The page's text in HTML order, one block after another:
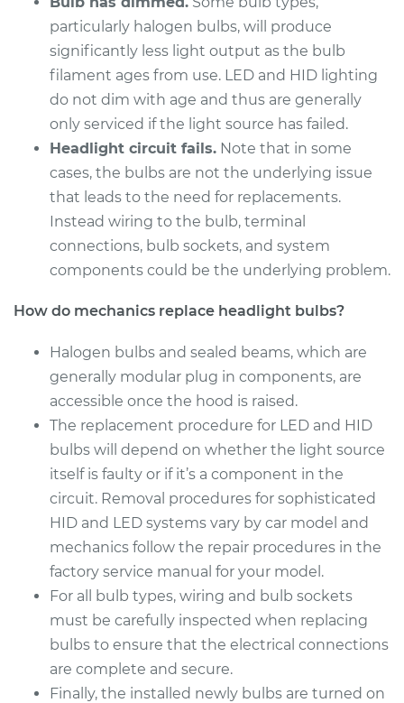
Shop/Dealer Price $236.30-$290.76
2010 Kia Borrego
V8-4.6L
Service type
Headlight Bulb -
Driver Side Low
Beam Replacement
$199.09
Shop/Dealer Price $214.22-$255.44
2011 Kia Borrego
V6-3.8L
Service type
Headlight Bulb -
Passenger Side Low
Beam Replacement
Estimate $199.09
Shop/Dealer Price $215.70
2011 Kia Borrego
particularly halogen bulbs, will produce
significantly less light output as the bulb
filament ages from use. LED and HID lighting
do not dim with age and thus are generally
only serviced if the light source has failed.
Headlight circuit fails. Note that in some
cases, the bulbs are not the underlying issue
that leads to the need for replacements.
Instead wiring to the bulb, terminal
connections, bulb sockets, and system
components could be the underlying problem.
How do mechanics replace headlight bulbs?
Halogen bulbs and sealed beams, which are
generally modular plug in components, are
accessible once the hood is raised.
The replacement procedure for LED and HID
bulbs will depend on whether the light source
itself is faulty or if it’s a component in the
circuit. Removal procedures for sophisticated
HID and LED systems vary by car model and
mechanics follow the repair procedures in the
factory service manual for your model.
For all bulb types, wiring and bulb sockets
must be carefully inspected when replacing
bulbs to ensure that the electrical connections
are complete and secure.
Finally, the installed newly bulbs are turned on